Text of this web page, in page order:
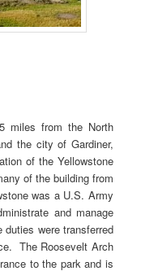
miles from the North
the city of Gardiner,
of the Yellowstone
of the building from
was a U.S. Army
and manage
were transferred
The Roosevelt Arch
to the park and is